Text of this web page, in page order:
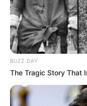
BUZZ DAY
The Tragic Story That